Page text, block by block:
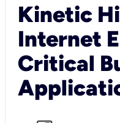
Kinetic
Internet
Critical